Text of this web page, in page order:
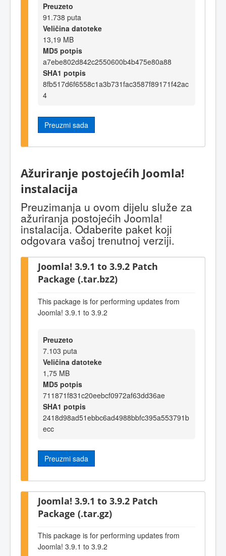
Preuzeto
91.738 puta
Veličina datoteke
13,19 MB
MD5 potpis
a7ebe802d842c2550600b4b475e80a88
SHA1 potpis
8fb517d6f6558c1a3b731fac3587f89171f42ac
4
Preuzmi sada
Ažuriranje postojećih Joomla!
instalacija
Preuzimanja u ovom dijelu služe za
ažuriranja postojećih Joomla!
instalacija. Odaberite paket koji
odgovara vašoj trenutnoj verziji.
Joomla! 3.9.1 to 3.9.2 Patch
Package (.tar.bz2)
This package is for performing updates from
Joomla! 3.9.1 to 3.9.2
Preuzeto
7.103 puta
Veličina datoteke
1,75 MB
MD5 potpis
711871f831c20eebcf0972af63dd36ae
SHA1 potpis
2418d98ad51ebbc6ad4988bbfc395a553791b
ecc
Preuzmi sada
Joomla! 3.9.1 to 3.9.2 Patch
Package (.tar.gz)
This package is for performing updates from
Joomla! 3.9.1 to 3.9.2